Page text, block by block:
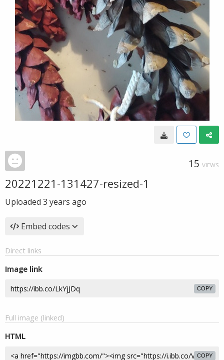
15 VIEWS
20221221-131427-resized-1
Uploaded 3 years ago
Embed codes
Direct links
Image link
COPY
Full image (linked)
HTML
COPY